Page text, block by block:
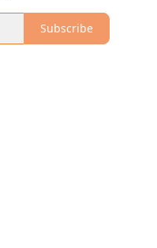
Subscribe